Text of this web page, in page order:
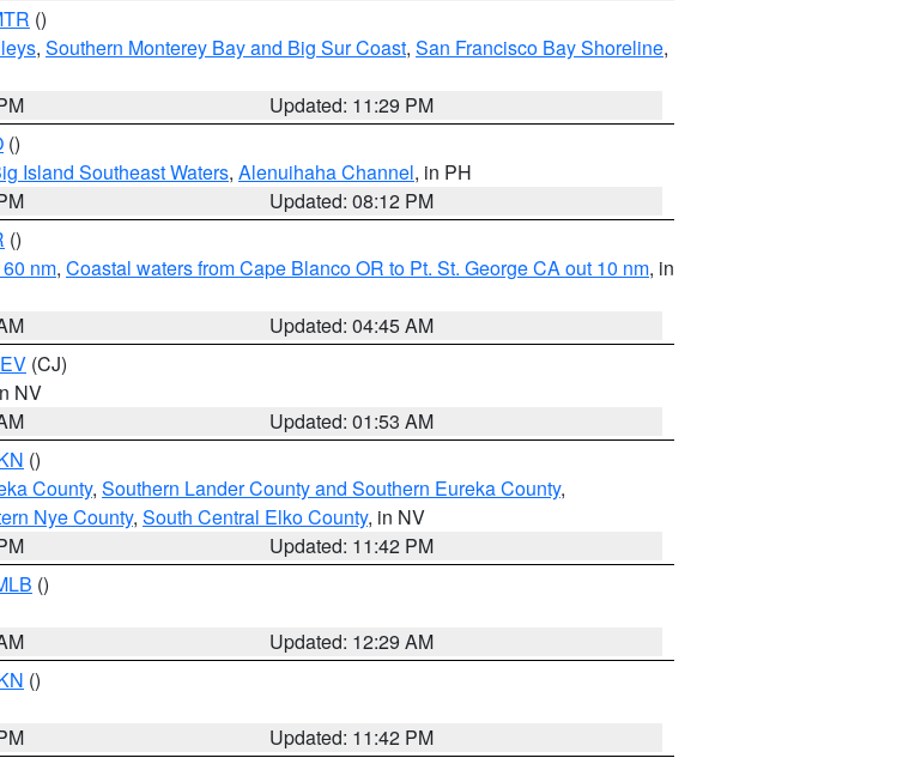
()
, Southern Monterey Bay and Big Sur Coast, San Francisco Bay Shoreline,
Updated: 11:29 PM
()
Island Southeast Waters, Alenuihaha Channel, in PH
Updated: 08:12 PM
()
nm, Coastal waters from Cape Blanco OR to Pt. St. George CA out 10 nm, in
Updated: 04:45 AM
(CJ)
NV
Updated: 01:53 AM
()
County, Southern Lander County and Southern Eureka County,
Nye County, South Central Elko County, in NV
Updated: 11:42 PM
()
Updated: 12:29 AM
()
Updated: 11:42 PM